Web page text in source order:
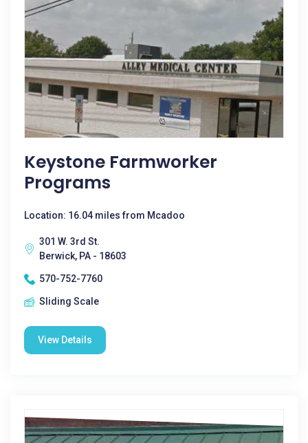
Keystone Farmworker
Programs
Location: 16.04 miles from Mcadoo
301 W. 3rd St.
Berwick, PA - 18603
570-752-7760
Sliding Scale
View Details